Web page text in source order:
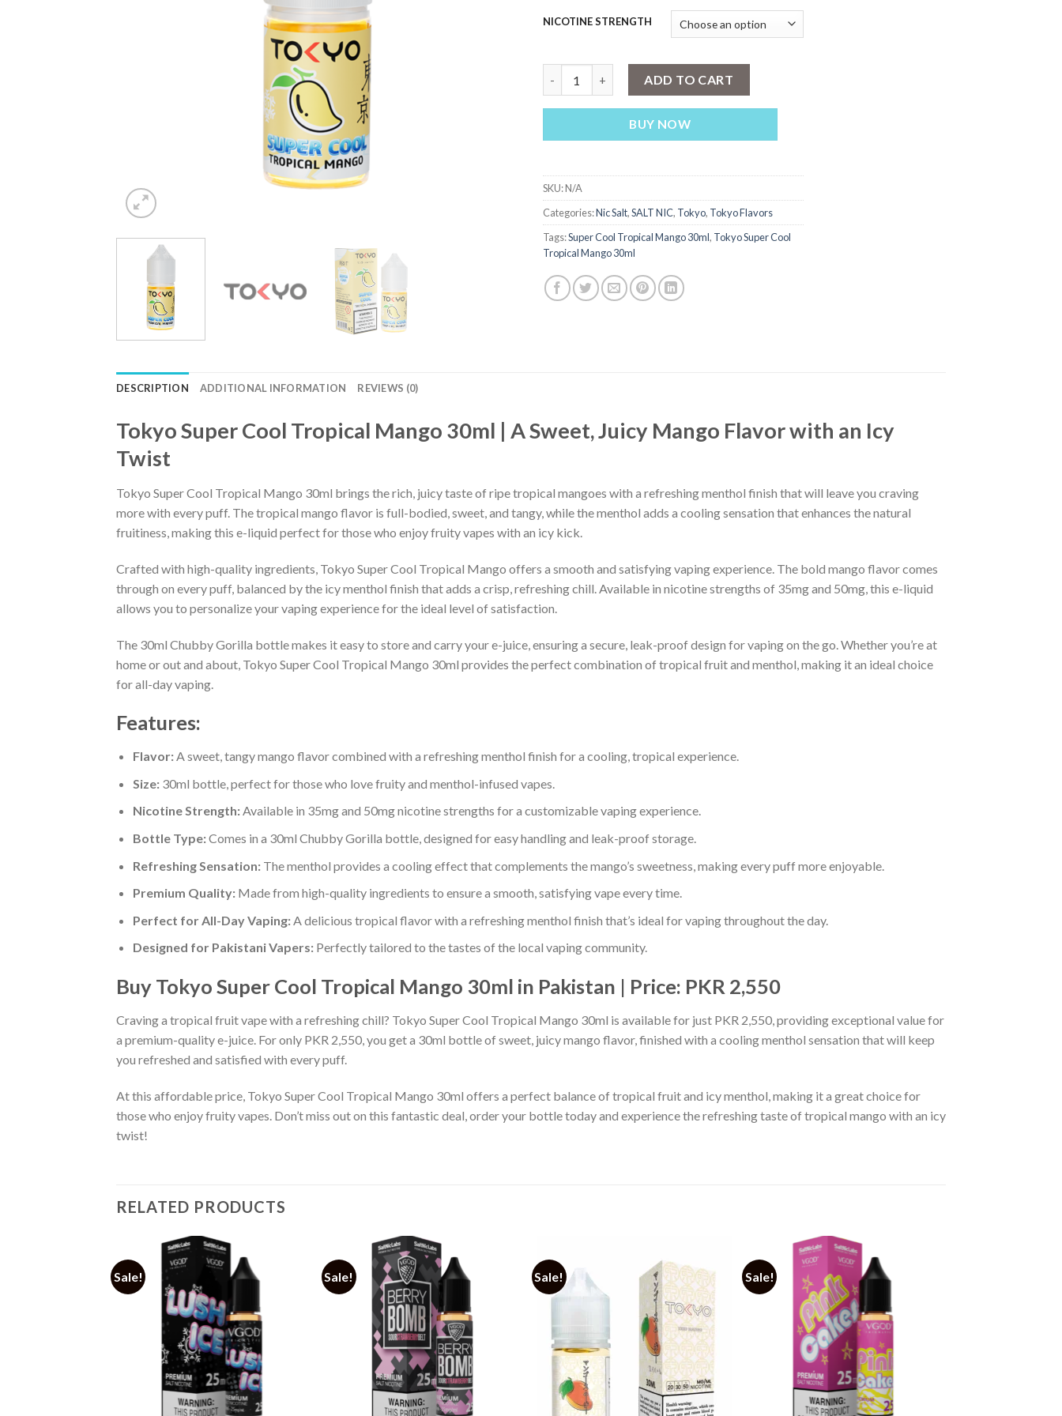
NICOTINE STRENGTH
ADD TO CART
BUY NOW
SKU:N/A
Categories:Nic Salt,SALT NIC, Tokyo, Tokyo Flavors
Tags:Super Cool Tropical Mango 30ml, Tokyo Super Cool
Tropical Mango 30ml
DESCRIPTION ADDITIONAL INFORMATION REVIEWS (0)
Tokyo Super Cool Tropical Mango 30ml | A Sweet, Juicy Mango Flavor with an Icy
Twist
Tokyo Super Cool Tropical Mango 30ml brings the rich, juicy taste of ripe tropical mangoes with a refreshing menthol finish that will leave you craving
more with every puff. The tropical mango flavor is full-bodied, sweet, and tangy, while the menthol adds a cooling sensation that enhances the natural
fruitiness, making this e-liquid perfect for those who enjoy fruity vapes with an icy kick.
Crafted with high-quality ingredients, Tokyo Super Cool Tropical Mango offers a smooth and satisfying vaping experience. The bold mango flavor comes
through on every puff, balanced by the icy menthol finish that adds a crisp, refreshing chill. Available in nicotine strengths of 35mg and 50mg, this e-liquid
allows you to personalize your vaping experience for the ideal level of satisfaction.
The 30ml Chubby Gorilla bottle makes it easy to store and carry your e-juice, ensuring a secure, leak-proof design for vaping on the go. Whether you’re at
home or out and about, Tokyo Super Cool Tropical Mango 30ml provides the perfect combination of tropical fruit and menthol, making it an ideal choice
for all-day vaping.
Features:
Flavor:A sweet, tangy mango flavor combined with a refreshing menthol finish for a cooling, tropical experience.
Size:30ml bottle, perfect for those who love fruity and menthol-infused vapes.
Nicotine Strength:Available in 35mg and 50mg nicotine strengths for a customizable vaping experience.
Bottle Type:Comes in a 30ml Chubby Gorilla bottle, designed for easy handling and leak-proof storage.
Refreshing Sensation:The menthol provides a cooling effect that complements the mango’s sweetness, making every puff more enjoyable.
Premium Quality:Made from high-quality ingredients to ensure a smooth, satisfying vape every time.
Perfect for All-Day Vaping:A delicious tropical flavor with a refreshing menthol finish that’s ideal for vaping throughout the day.
Designed for Pakistani Vapers:Perfectly tailored to the tastes of the local vaping community.
Buy Tokyo Super Cool Tropical Mango 30ml in Pakistan | Price: PKR 2,550
Craving a tropical fruit vape with a refreshing chill? Tokyo Super Cool Tropical Mango 30ml is available for just PKR 2,550, providing exceptional value for
a premium-quality e-juice. For only PKR 2,550, you get a 30ml bottle of sweet, juicy mango flavor, finished with a cooling menthol sensation that will keep
you refreshed and satisfied with every puff.
At this affordable price, Tokyo Super Cool Tropical Mango 30ml offers a perfect balance of tropical fruit and icy menthol, making it a great choice for
those who enjoy fruity vapes. Don’t miss out on this fantastic deal, order your bottle today and experience the refreshing taste of tropical mango with an icy
twist!
RELATED PRODUCTS
Sale! Sale! Sale! Sale!